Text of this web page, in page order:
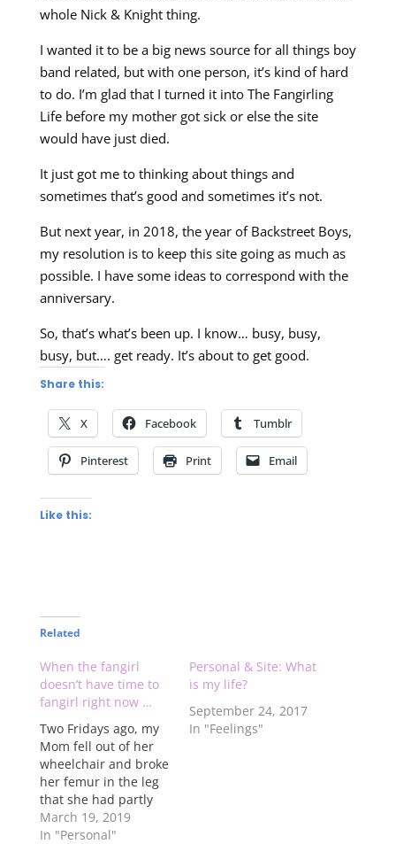
whole Nick & Knight thing.
I wanted it to be a big news source for all things boy
band related, but with one person, it’s kind of hard
to do. I’m glad that I turned it into The Fangirling
Life before my mother got sick or else the site
would have just died.
It just got me to thinking about things and
sometimes that’s good and sometimes it’s not.
But next year, in 2018, the year of Backstreet Boys,
my resolution is to keep this site going as much as
possible. I have some ideas to correspond with the
anniversary.
So, that’s what’s been up. I know… busy, busy,
busy, but…. get ready. It’s about to get good.
Share this:
X Facebook Tumblr
Pinterest Print Email
Like this:
Related
When the fangirl
doesn’t have time to
fangirl right now …
Two Fridays ago, my
Mom fell out of her
wheelchair and broke
her femur in the leg
that she had partly
amputated July will
be two years ago. So
March 19, 2019
In "Personal"
Personal & Site: What
is my life?
September 24, 2017
In "Feelings"